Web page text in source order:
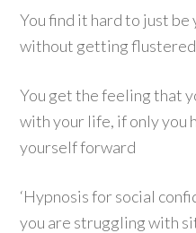
You find it hard to just
without getting flustered
You get the feeling that
with your life, if only you
yourself forward
‘Hypnosis for social
you are struggling with